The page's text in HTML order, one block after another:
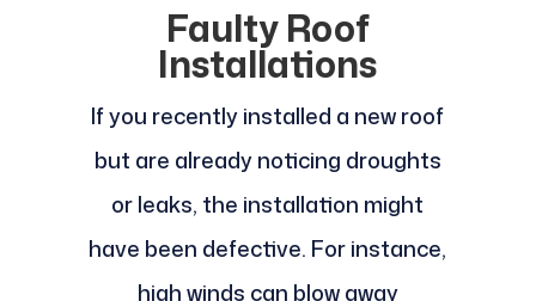
Faulty Roof
Installations
If you recently installed a new roof
but are already noticing droughts
or leaks, the installation might
have been defective. For instance,
high winds can blow away